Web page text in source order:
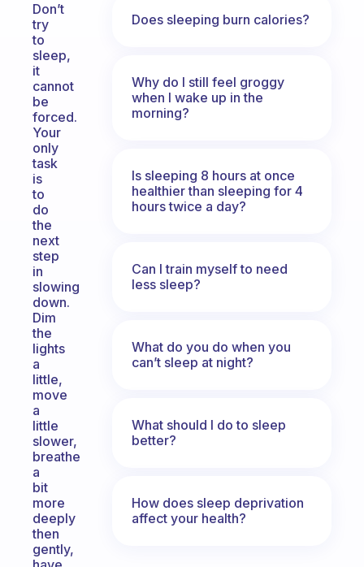
Don’t
try
to
sleep,
it
cannot
be
forced.
Your
only
task
is
to
do
the
next
step
in
slowing
down.
Dim
the
lights
a
little,
move
a
little
slower,
breathe
a
bit
more
deeply
then
gently,
Does sleeping burn calories?
Why do I still feel groggy
when I wake up in the
morning?
Is sleeping 8 hours at once
healthier than sleeping for 4
hours twice a day?
Can I train myself to need
less sleep?
What do you do when you
can’t sleep at night?
What should I do to sleep
better?
How does sleep deprivation
affect your health?